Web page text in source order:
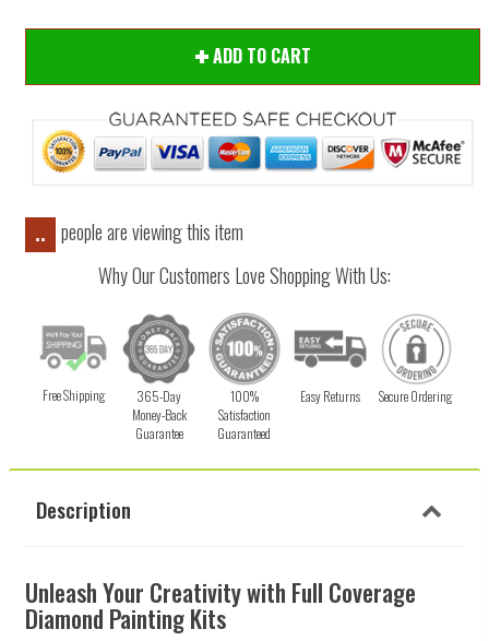
ADD TO CART
..
people are viewing this item
Why Our Customers Love Shopping With Us:
Free Shipping
365-Day
Money-Back
Guarantee
100%
Satisfaction
Guaranteed
Easy Returns Secure Ordering
Description
Unleash Your Creativity with Full Coverage
Diamond Painting Kits